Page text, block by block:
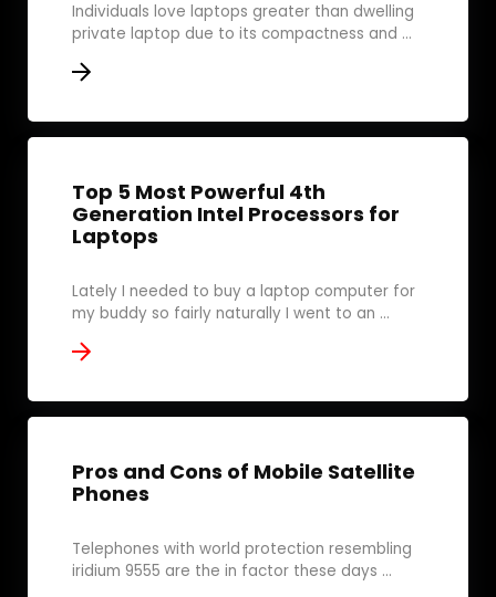
Individuals love laptops greater than dwelling
private laptop due to its compactness and ...
Top 5 Most Powerful 4th
Generation Intel Processors for
Laptops
Lately I needed to buy a laptop computer for
my buddy so fairly naturally I went to an ...
Pros and Cons of Mobile Satellite
Phones
Telephones with world protection resembling
iridium 9555 are the in factor these days ...